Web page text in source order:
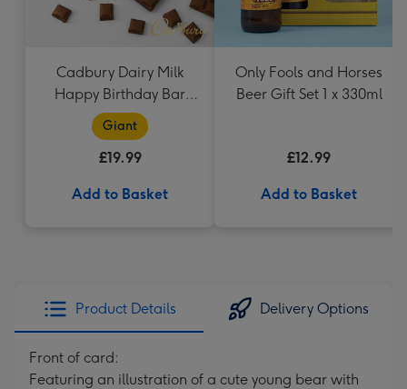
Cadbury Dairy Milk
Happy Birthday Bar
(850g)
Giant
£19.99
Add to Basket
Only Fools and Horses
Beer Gift Set 1 x 330ml
£12.99
Add to Basket
Product Details Delivery Options
Front of card:
Featuring an illustration of a cute young bear with